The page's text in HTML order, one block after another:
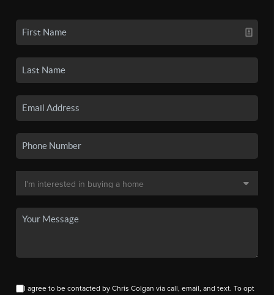
I agree to be contacted by Chris Colgan via call, email, and text. To opt